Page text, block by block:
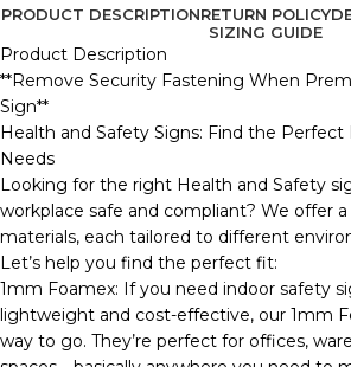
PRODUCT DESCRIPTIONRETURN POLICY
SIZING GUIDE
Product Description
**Remove Security Fastening When
Sign**
Health and Safety Signs: Find the Perfect
Needs
Looking for the right Health and Safety
workplace safe and compliant? We offer
materials, each tailored to different
Let’s help you find the perfect fit:
1mm Foamex: If you need indoor safety
lightweight and cost-effective, our 1mm
way to go. They’re perfect for offices,